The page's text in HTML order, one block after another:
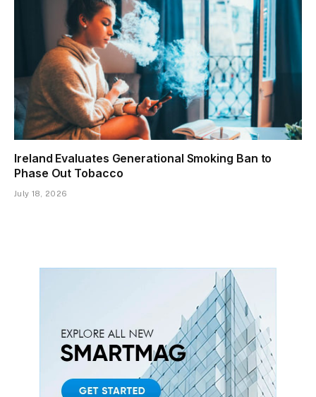
Ireland Evaluates Generational Smoking Ban to
Phase Out Tobacco
July 18, 2026